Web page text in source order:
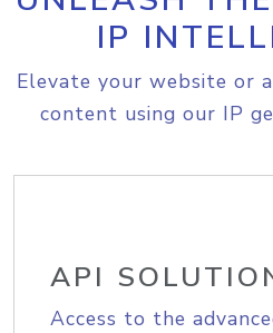
IP
Elevate your website or
content using our IP
API
Access to the